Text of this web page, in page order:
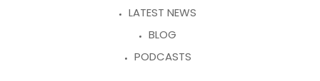
LATEST NEWS
BLOG
PODCASTS